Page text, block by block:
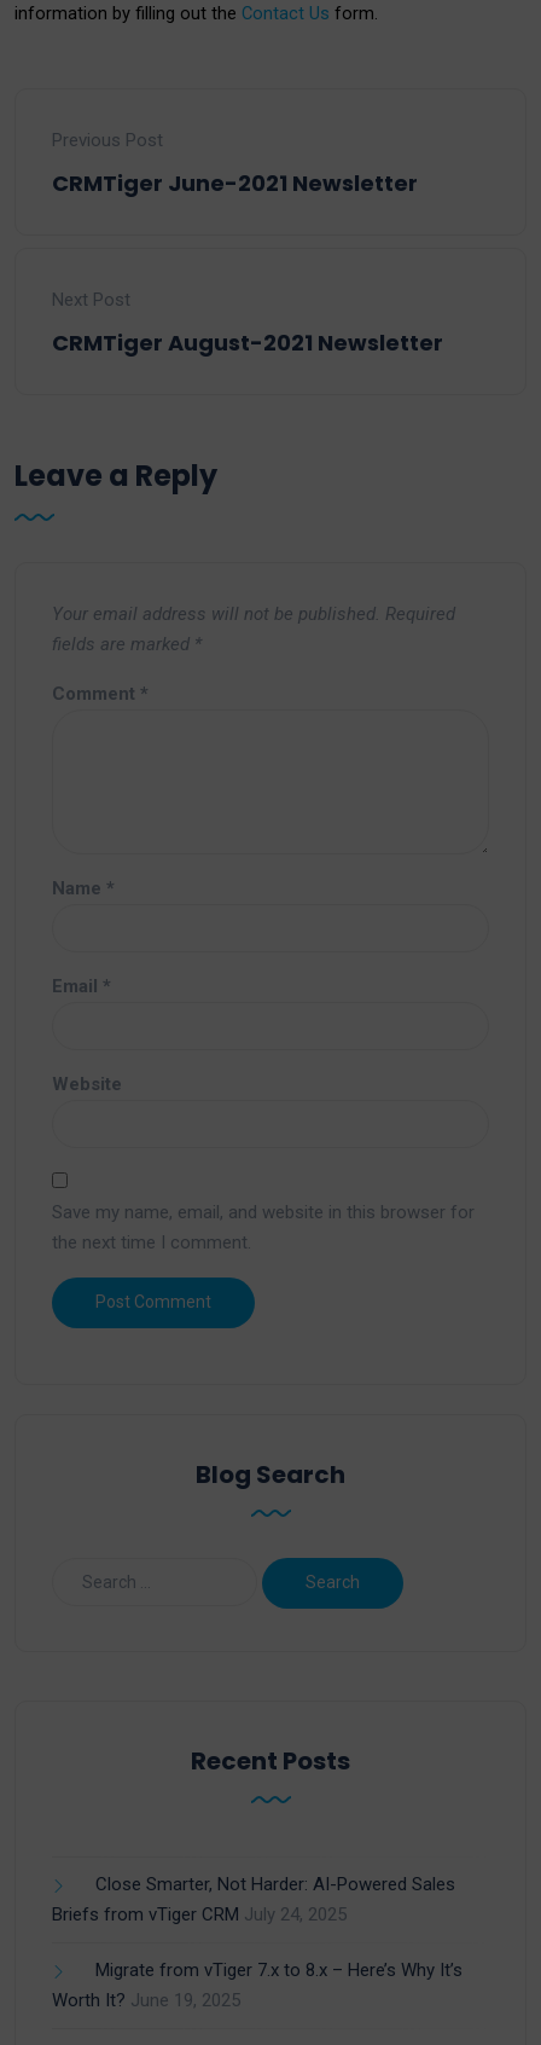
information by filling out the Contact Us form.
Previous Post
CRMTiger June-2021 Newsletter
Next Post
CRMTiger August-2021 Newsletter
Leave a Reply
Your email address will not be published. Required
fields are marked *
Comment *
Name *
Email *
Website
Save my name, email, and website in this browser for
the next time I comment.
Blog Search
Recent Posts
Close Smarter, Not Harder: AI-Powered Sales
Briefs from vTiger CRM July 24, 2025
Migrate from vTiger 7.x to 8.x – Here’s Why It’s
Worth It? June 19, 2025